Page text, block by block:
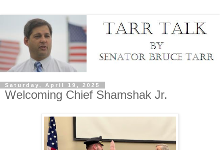
Saturday, April 19, 2025
Welcoming Chief Shamshak Jr.